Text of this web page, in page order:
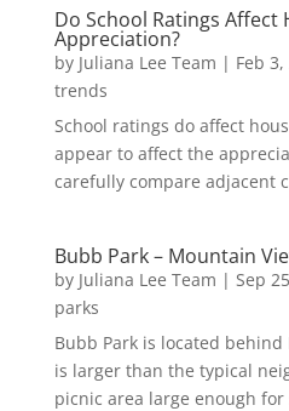
Do School Ratings Affect
Appreciation?
by Juliana Lee Team | Feb
trends
School ratings do affect
appear to affect the
carefully compare adjacent
Bubb Park – Mountain
by Juliana Lee Team | Sep
parks
Bubb Park is located behind
is larger than the typical
picnic area large enough